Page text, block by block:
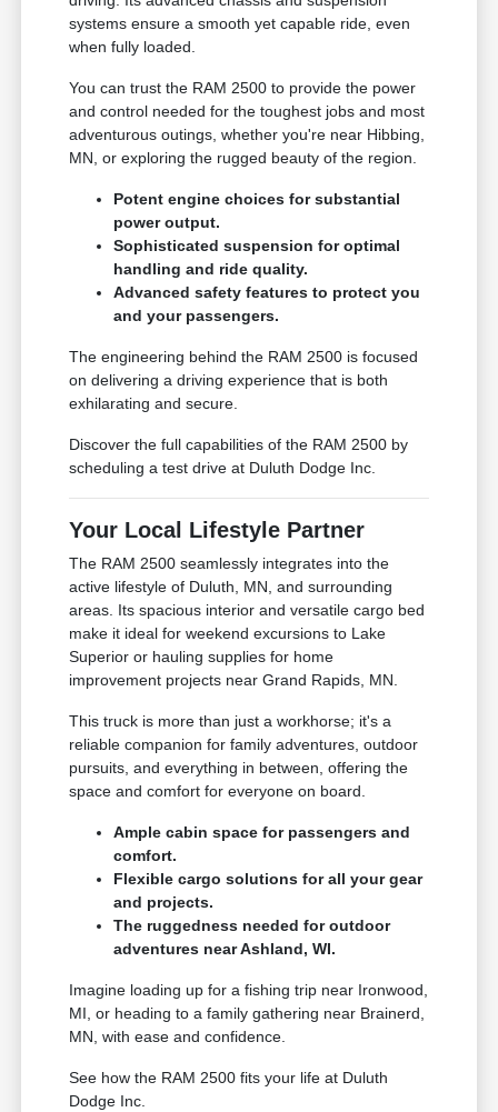
systems ensure a smooth yet capable ride, even
when fully loaded.
You can trust the RAM 2500 to provide the power
and control needed for the toughest jobs and most
adventurous outings, whether you're near Hibbing,
MN, or exploring the rugged beauty of the region.
Potent engine choices for substantial
power output.
Sophisticated suspension for optimal
handling and ride quality.
Advanced safety features to protect you
and your passengers.
The engineering behind the RAM 2500 is focused
on delivering a driving experience that is both
exhilarating and secure.
Discover the full capabilities of the RAM 2500 by
scheduling a test drive at Duluth Dodge Inc.
Your Local Lifestyle Partner
The RAM 2500 seamlessly integrates into the
active lifestyle of Duluth, MN, and surrounding
areas. Its spacious interior and versatile cargo bed
make it ideal for weekend excursions to Lake
Superior or hauling supplies for home
improvement projects near Grand Rapids, MN.
This truck is more than just a workhorse; it's a
reliable companion for family adventures, outdoor
pursuits, and everything in between, offering the
space and comfort for everyone on board.
Ample cabin space for passengers and
comfort.
Flexible cargo solutions for all your gear
and projects.
The ruggedness needed for outdoor
adventures near Ashland, WI.
Imagine loading up for a fishing trip near Ironwood,
MI, or heading to a family gathering near Brainerd,
MN, with ease and confidence.
See how the RAM 2500 fits your life at Duluth
Dodge Inc.